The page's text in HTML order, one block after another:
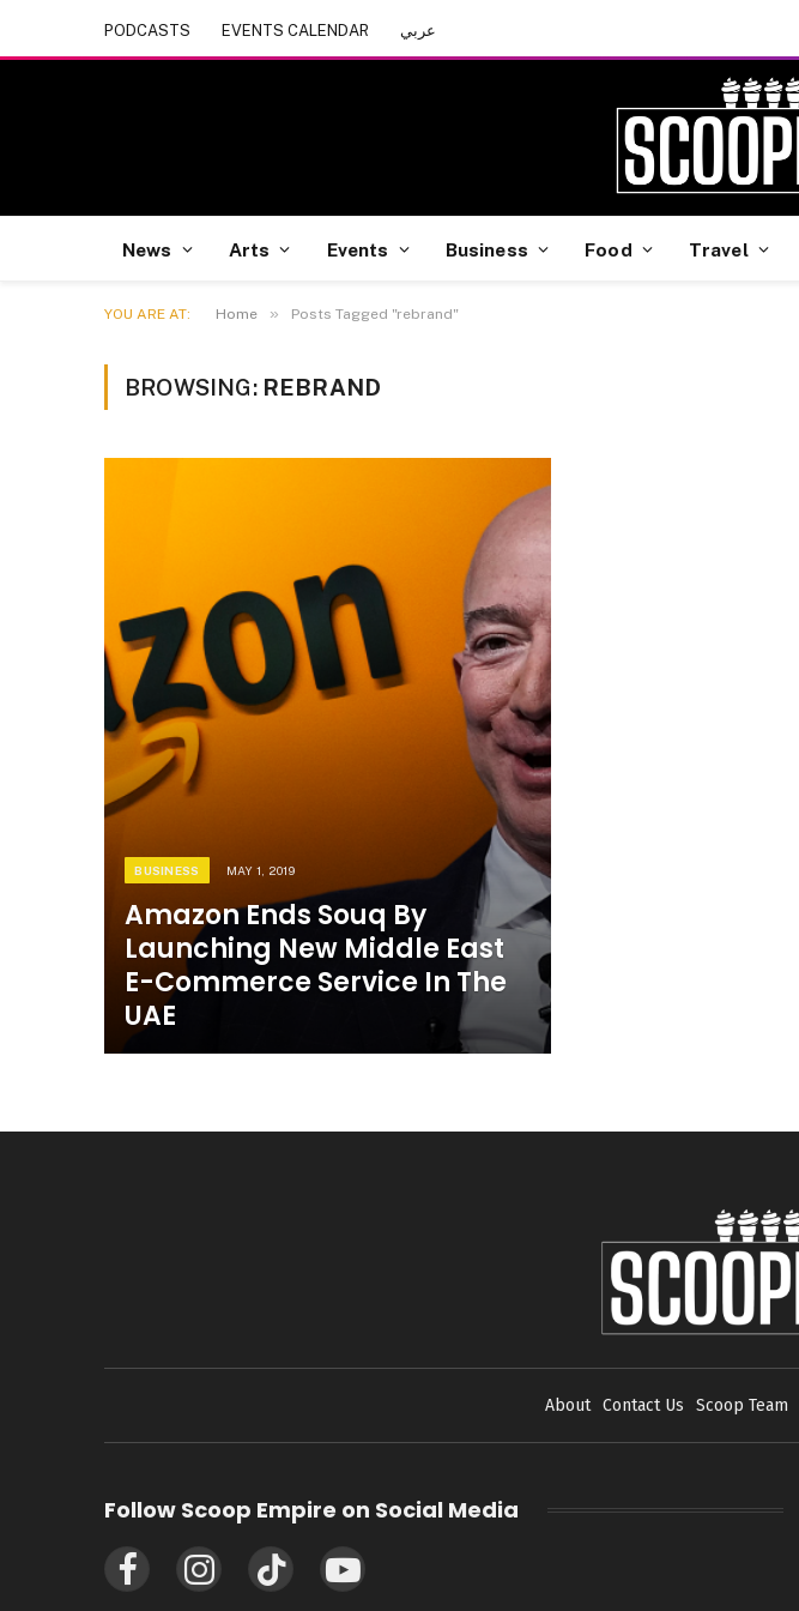
PODCASTS EVENTS CALENDAR عربي
News Arts Events Business Food Travel
YOU ARE AT: Home » Posts Tagged "rebrand"
BROWSING: REBRAND
BUSINESS MAY 1, 2019
Amazon Ends Souq By
Launching New Middle East
E-Commerce Service In The
UAE
About Contact Us Scoop Team
Follow Scoop Empire on Social Media
FacebookInstagramTikTok YouTube